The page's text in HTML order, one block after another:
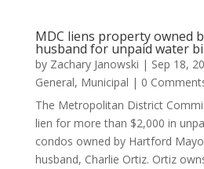
MDC liens property owned
husband for unpaid water
by Zachary Janowski | Sep 18,
General, Municipal | 0
The Metropolitan District
lien for more than $2,000 in
condos owned by Hartford
husband, Charlie Ortiz. Ortiz